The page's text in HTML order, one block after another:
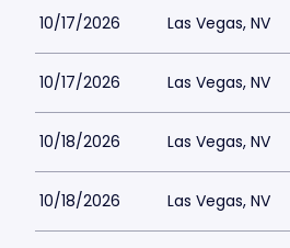
10/17/2026 Las Vegas, NV
10/17/2026 Las Vegas, NV
10/18/2026 Las Vegas, NV
10/18/2026 Las Vegas, NV